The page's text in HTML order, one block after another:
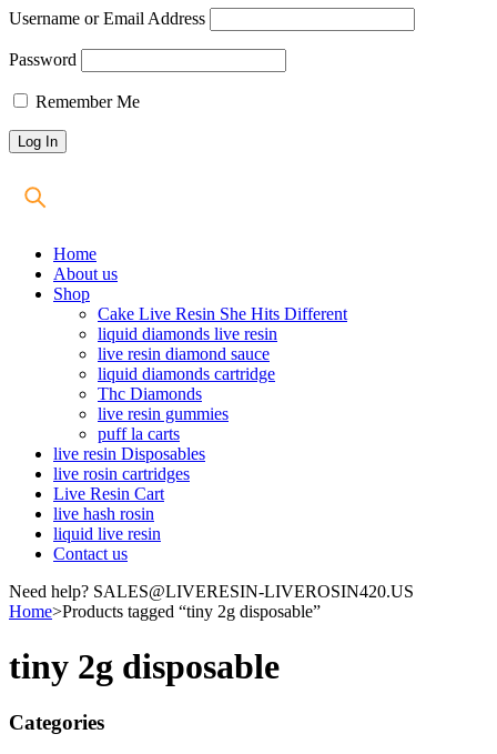
Username or Email Address
Password
Remember Me
Home
About us
Shop
Cake Live Resin She Hits Different
liquid diamonds live resin
live resin diamond sauce
liquid diamonds cartridge
Thc Diamonds
live resin gummies
puff la carts
live resin Disposables
live rosin cartridges
Live Resin Cart
live hash rosin
liquid live resin
Contact us
Need help? SALES@LIVERESIN-LIVEROSIN420.US
Home>Products tagged “tiny 2g disposable”
tiny 2g disposable
Categories